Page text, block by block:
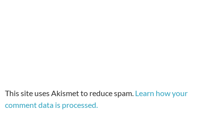
This site uses Akismet to reduce spam. Learn how your
comment data is processed.